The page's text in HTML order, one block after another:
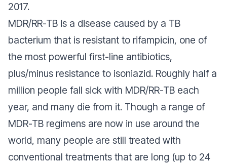
2017.
MDR/RR-TB is a disease caused by a TB
bacterium that is resistant to rifampicin, one of
the most powerful first-line antibiotics,
plus/minus resistance to isoniazid. Roughly half a
million people fall sick with MDR/RR-TB each
year, and many die from it. Though a range of
MDR-TB regimens are now in use around the
world, many people are still treated with
conventional treatments that are long (up to 24